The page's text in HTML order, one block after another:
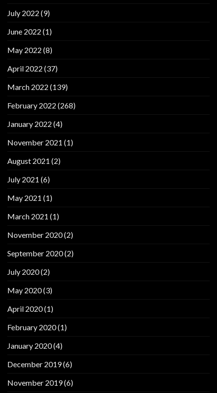
July 2022 (9)
June 2022 (1)
May 2022 (8)
April 2022 (37)
March 2022 (139)
February 2022 (268)
January 2022 (4)
November 2021 (1)
August 2021 (2)
July 2021 (6)
May 2021 (1)
March 2021 (1)
November 2020(2)
September 2020(2)
July 2020(2)
May 2020(3)
April 2020(1)
February 2020(1)
January 2020(4)
December 2019(6)
November 2019(6)